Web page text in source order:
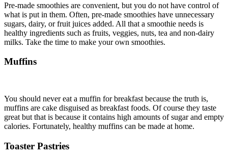
Pre-made smoothies are convenient, but you do not have control of
what is put in them. Often, pre-made smoothies have unnecessary
sugars, dairy, or fruit juices added. All that a smoothie needs is
healthy ingredients such as fruits, veggies, nuts, tea and non-dairy
milks. Take the time to make your own smoothies.
Muffins
You should never eat a muffin for breakfast because the truth is,
muffins are cake disguised as breakfast foods. Of course they taste
great but that is because it contains high amounts of sugar and empty
calories. Fortunately, healthy muffins can be made at home.
Toaster Pastries